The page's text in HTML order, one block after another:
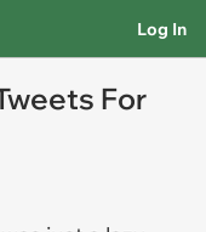
Log In
For